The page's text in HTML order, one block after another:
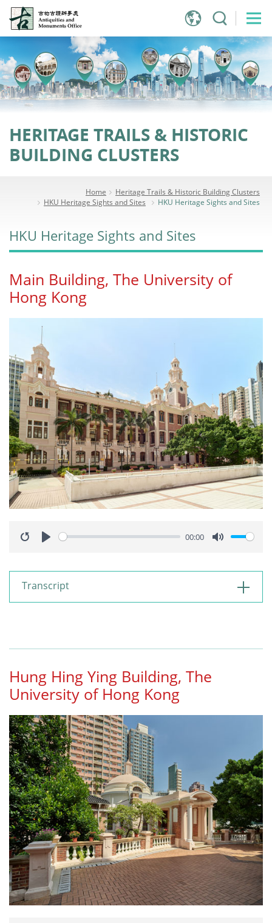
Jump
to
main
content
HERITAGE TRAILS & HISTORIC
BUILDING CLUSTERS
Home
Heritage Trails & Historic Building Clusters
HKU Heritage Sights and Sites
HKU Heritage Sights and Sites
HKU Heritage Sights and Sites
Main Building, The University of
Hong Kong
00:00
Transcript
Hung Hing Ying Building, The
University of Hong Kong